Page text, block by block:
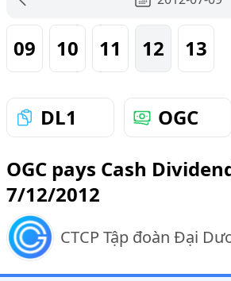
09 10 11 12 13
DL1
OGC
OGC pays Cash
7/12/2012
CTCP Tập đoàn Đại